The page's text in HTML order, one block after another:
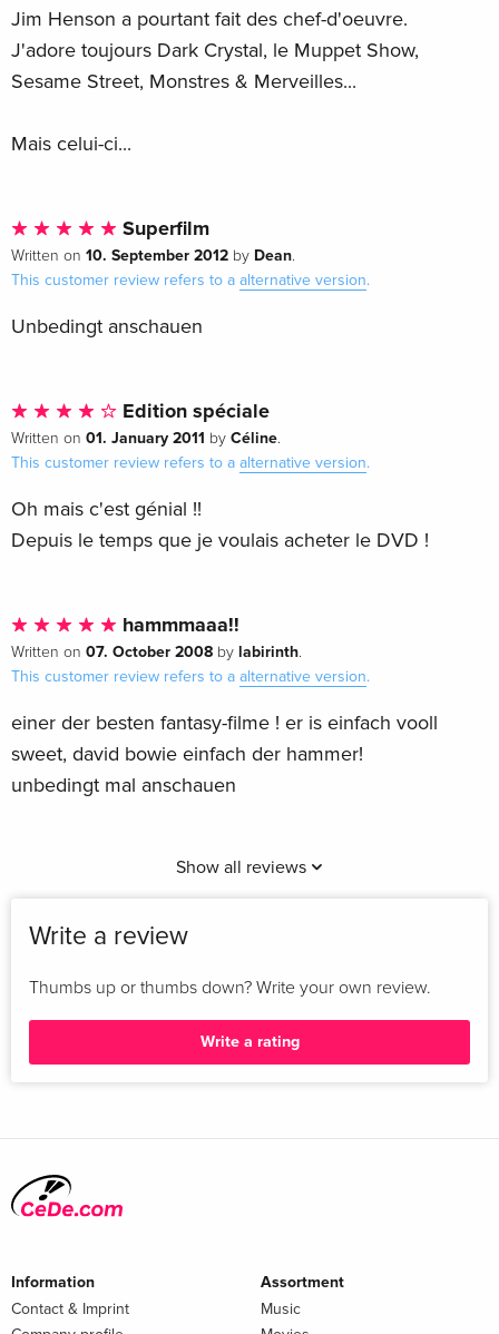
30th Anniversary Special Edition
Sold out
30th Anniversary Edition, 4K Ultra HD + Blu-
Italian
Italian
Jim Henson a pourtant fait des chef-d'oeuvre.
J'adore toujours Dark Crystal, le Muppet Show,
Sesame Street, Monstres & Merveilles...
Mais celui-ci...
Superfilm
Written on 10. September 2012 by Dean.
This customer review refers to a alternative version.
Unbedingt anschauen
Edition spéciale
Written on 01. January 2011 by Céline.
This customer review refers to a alternative version.
Oh mais c'est génial !!
Depuis le temps que je voulais acheter le DVD !
hammmaaa!!
Written on 07. October 2008 by labirinth.
This customer review refers to a alternative version.
einer der besten fantasy-filme ! er is einfach vooll
sweet, david bowie einfach der hammer!
unbedingt mal anschauen
Show all reviews
Write a review
Thumbs up or thumbs down? Write your own review.
Write a rating
Information
Contact & Imprint
Assortment
Music